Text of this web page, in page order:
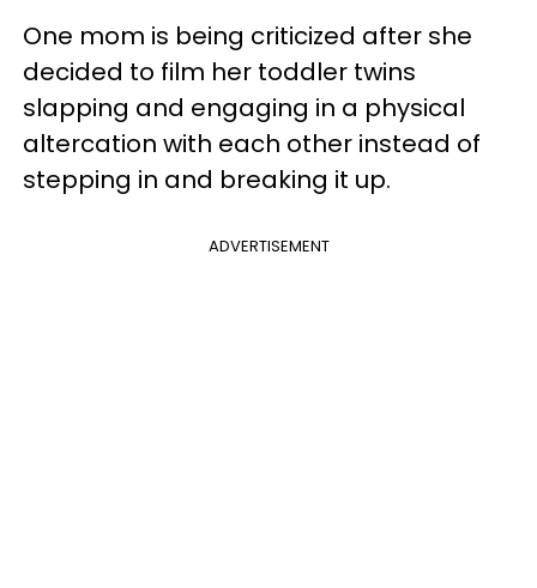
One mom is being criticized after she
decided to film her toddler twins
slapping and engaging in a physical
altercation with each other instead of
stepping in and breaking it up.
ADVERTISEMENT